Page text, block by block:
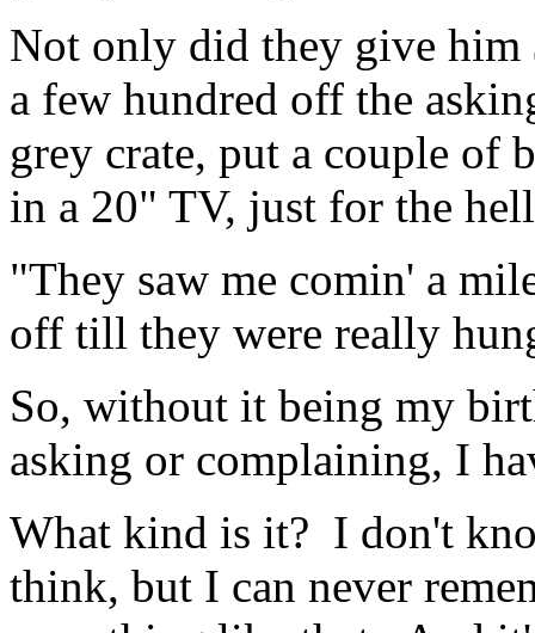
Not only did they give him
a few hundred off the
grey crate, put a couple of
in a 20" TV, just for the
"They saw me comin' a
off till they were really
So, without it being my
asking or complaining, I
What kind is it? I don't
think, but I can never